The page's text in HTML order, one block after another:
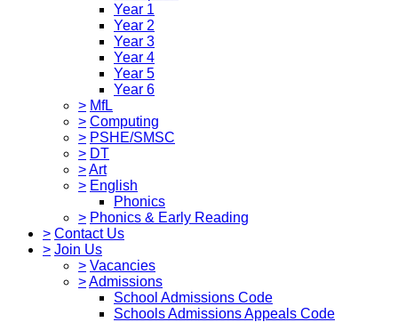
Year 1
Year 2
Year 3
Year 4
Year 5
Year 6
> MfL
> Computing
> PSHE/SMSC
> DT
>Art
> English
Phonics
> Phonics & Early Reading
> Contact Us
> Join Us
> Vacancies
>Admissions
School Admissions Code
Schools Admissions Appeals Code